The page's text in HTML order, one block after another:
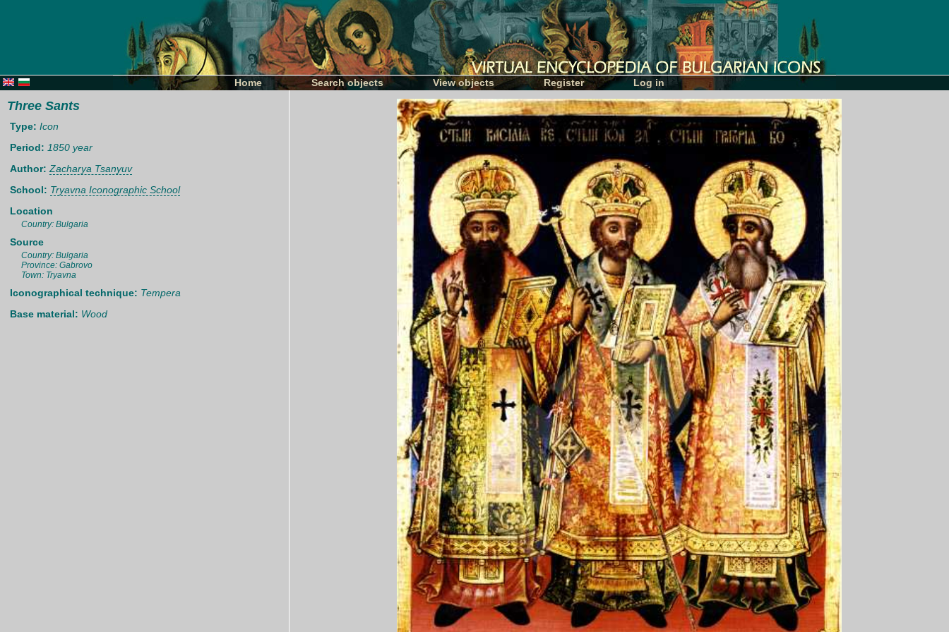
Home Search objects View objects Register Log in
Three Sants
Type: Icon
Period: 1850 year
Author: Zacharya Tsanyuv
School: Tryavna Iconographic School
Location
Country: Bulgaria
Source
Country: Bulgaria
Province: Gabrovo
Town: Tryavna
Iconographical technique: Tempera
Base material: Wood